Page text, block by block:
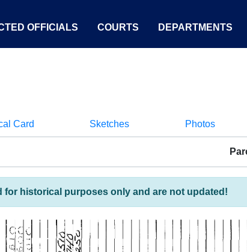
OFFICIALS COURTS DEPARTMENTS
Card Sketches Photos
for historical purposes only and are not updated!